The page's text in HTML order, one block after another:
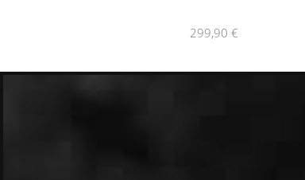
299,90 €